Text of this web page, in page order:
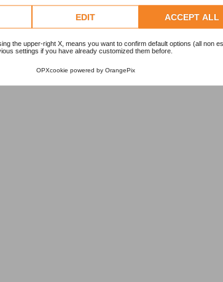
EDIT ACCEPT ALL
the upper-right X, means you want to confirm default options (all non
settings if you have already customized them before.
OPXcookie powered by OrangePix